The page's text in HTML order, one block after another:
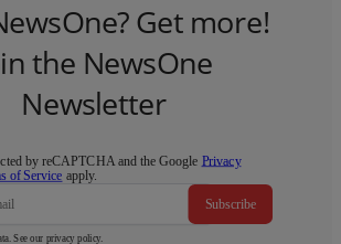
Get more!
the NewsOne
Newsletter
by reCAPTCHA and the Google Privacy
of Service apply.
Subscribe
See our privacy policy